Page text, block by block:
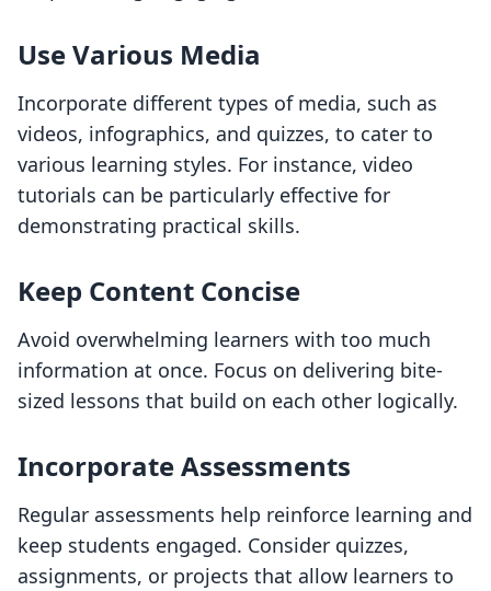
Use Various Media
Incorporate different types of media, such as
videos, infographics, and quizzes, to cater to
various learning styles. For instance, video
tutorials can be particularly effective for
demonstrating practical skills.
Keep Content Concise
Avoid overwhelming learners with too much
information at once. Focus on delivering bite-
sized lessons that build on each other logically.
Incorporate Assessments
Regular assessments help reinforce learning and
keep students engaged. Consider quizzes,
assignments, or projects that allow learners to